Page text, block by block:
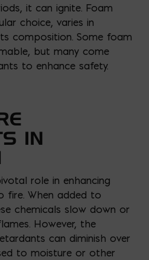
it can ignite. Foam
choice, varies in
composition. Some foam
but many come
to enhance safety.
IN
role in enhancing
fire. When added to
chemicals slow down or
However, the
can diminish over
to moisture or other